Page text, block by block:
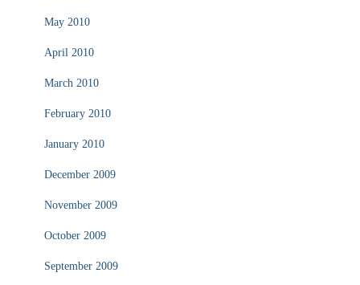
May 2010
April 2010
March 2010
February 2010
January 2010
December 2009
November 2009
October 2009
September 2009